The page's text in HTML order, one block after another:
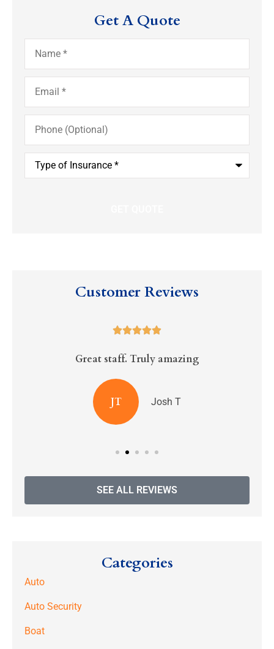
Get A Quote
Name*
Email*
Phone
(Optional)
Type
Insurance*
Customer Reviews

Great staff. Truly amazing
JT Josh T
SEE ALL REVIEWS
Categories
Auto
Auto Security
Boat